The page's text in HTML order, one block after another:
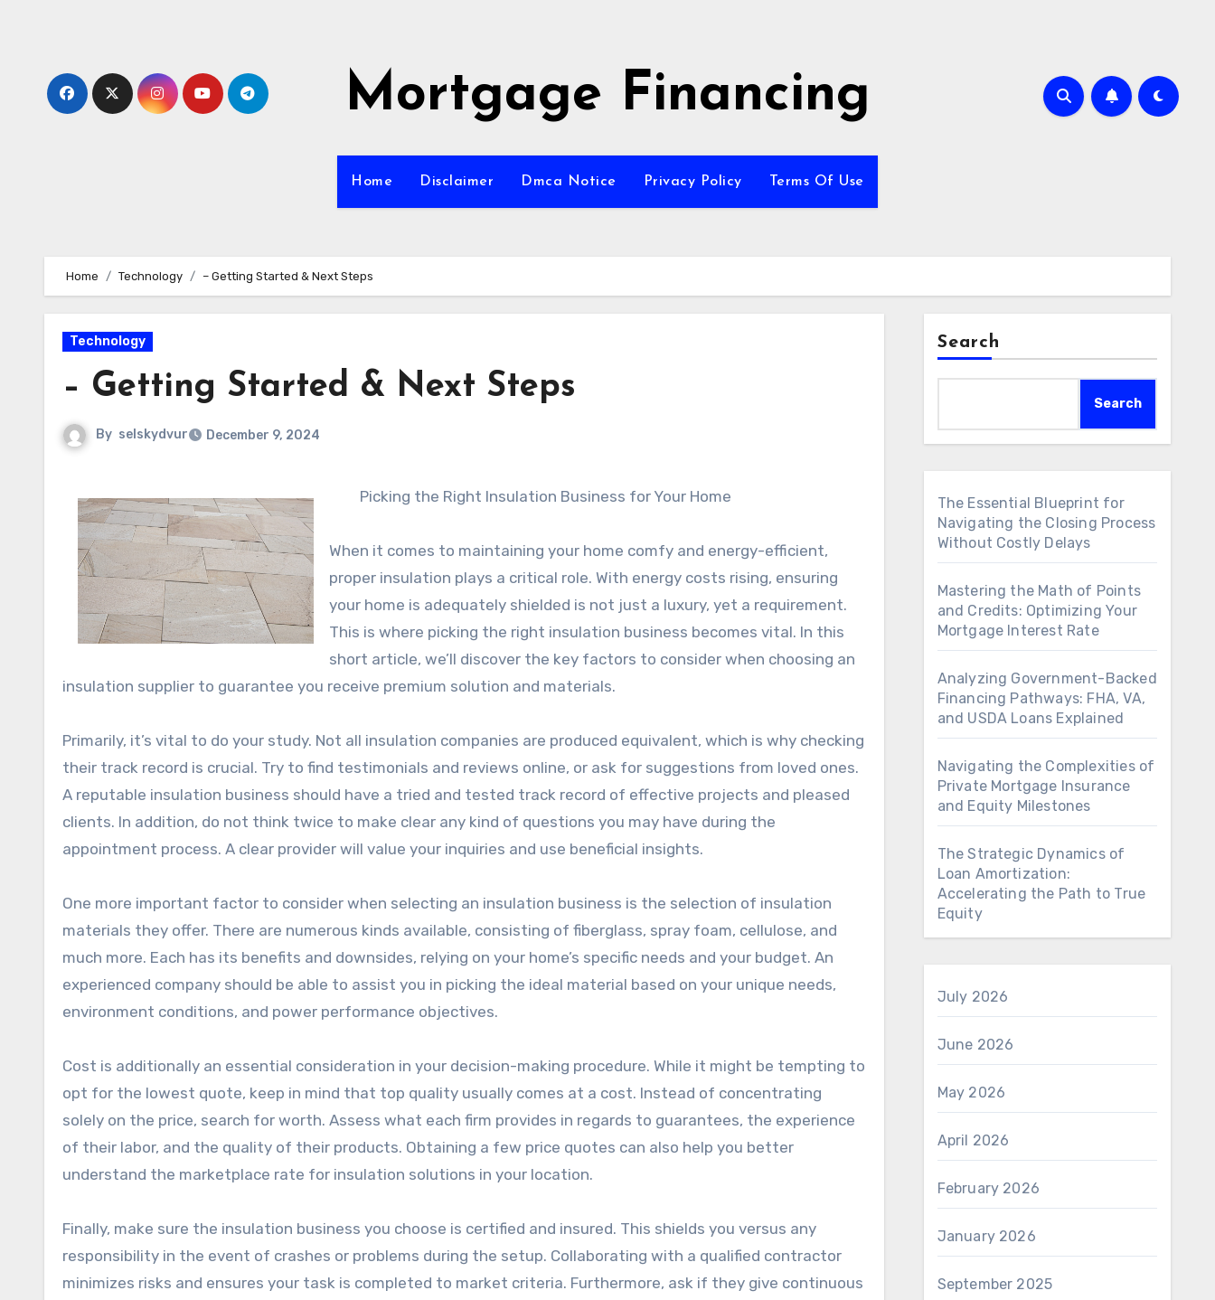
Mortgage Financing
Home Disclaimer Dmca Notice Privacy Policy Terms Of Use
Home Technology – Getting Started & Next Steps
Technology
– Getting Started & Next Steps
By selskydvur December 9, 2024
Picking the Right Insulation Business for Your Home
When it comes to maintaining your home comfy and energy-efficient,
proper insulation plays a critical role. With energy costs rising, ensuring
your home is adequately shielded is not just a luxury, yet a requirement.
This is where picking the right insulation business becomes vital. In this
short article, we’ll discover the key factors to consider when choosing an
insulation supplier to guarantee you receive premium solution and materials.
Primarily, it’s vital to do your study. Not all insulation companies are produced equivalent, which is why checking
their track record is crucial. Try to find testimonials and reviews online, or ask for suggestions from loved ones.
A reputable insulation business should have a tried and tested track record of effective projects and pleased
clients. In addition, do not think twice to make clear any kind of questions you may have during the
appointment process. A clear provider will value your inquiries and use beneficial insights.
One more important factor to consider when selecting an insulation business is the selection of insulation
materials they offer. There are numerous kinds available, consisting of fiberglass, spray foam, cellulose, and
much more. Each has its benefits and downsides, relying on your home’s specific needs and your budget. An
experienced company should be able to assist you in picking the ideal material based on your unique needs,
environment conditions, and power performance objectives.
Cost is additionally an essential consideration in your decision-making procedure. While it might be tempting to
opt for the lowest quote, keep in mind that top quality usually comes at a cost. Instead of concentrating
solely on the price, search for worth. Assess what each firm provides in regards to guarantees, the experience
of their labor, and the quality of their products. Obtaining a few price quotes can also help you better
understand the marketplace rate for insulation solutions in your location.
Finally, make sure the insulation business you choose is certified and insured. This shields you versus any
responsibility in the event of crashes or problems during the setup. Collaborating with a qualified contractor
minimizes risks and ensures your task is completed to market criteria. Furthermore, ask if they give continuous
Search
Search
The Essential Blueprint for
Navigating the Closing Process
Without Costly Delays
Mastering the Math of Points
and Credits: Optimizing Your
Mortgage Interest Rate
Analyzing Government-Backed
Financing Pathways: FHA, VA,
and USDA Loans Explained
Navigating the Complexities of
Private Mortgage Insurance
and Equity Milestones
The Strategic Dynamics of
Loan Amortization:
Accelerating the Path to True
Equity
July 2026
June 2026
May 2026
April 2026
February 2026
January 2026
September 2025